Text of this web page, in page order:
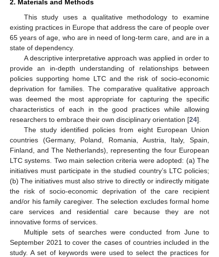
2. Materials and Methods
This study uses a qualitative methodology to examine
existing practices in Europe that address the care of people over
65 years of age, who are in need of long-term care, and are in a
state of dependency.
A descriptive interpretative approach was applied in order to
provide an in-depth understanding of relationships between
policies supporting home LTC and the risk of socio-economic
deprivation for families. The comparative qualitative approach
was deemed the most appropriate for capturing the specific
characteristics of each in the good practices while allowing
researchers to embrace their own disciplinary orientation [24].
The study identified policies from eight European Union
countries (Germany, Poland, Romania, Austria, Italy, Spain,
Finland, and The Netherlands), representing the four European
LTC systems. Two main selection criteria were adopted: (a) The
initiatives must participate in the studied country’s LTC policies;
(b) The initiatives must also strive to directly or indirectly mitigate
the risk of socio-economic deprivation of the care recipient
and/or his family caregiver. The selection excludes formal home
care services and residential care because they are not
innovative forms of services.
Multiple sets of searches were conducted from June to
September 2021 to cover the cases of countries included in the
study. A set of keywords were used to select the practices for